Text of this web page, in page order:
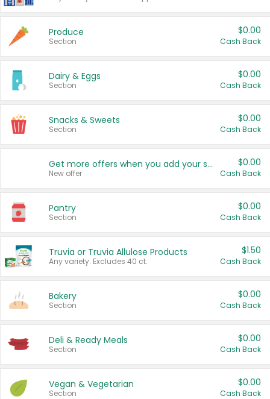
Produce
Section
$0.00
Cash Back
Dairy & Eggs
Section
$0.00
Cash Back
Snacks & Sweets
Section
$0.00
Cash Back
Get more offers when you add your state!
New offer
$0.00
Cash Back
Pantry
Section
$0.00
Cash Back
Truvia or Truvia Allulose Products
Any variety. Excludes 40 ct.
$1.50
Cash Back
Bakery
Section
$0.00
Cash Back
Deli & Ready Meals
Section
$0.00
Cash Back
Vegan & Vegetarian
Section
$0.00
Cash Back